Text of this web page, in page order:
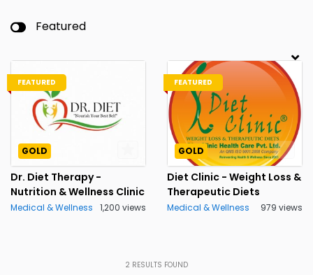
Featured
FEATURED
GOLD
Dr. Diet Therapy -
Nutrition & Wellness Clinic
Medical & Wellness 1,200 views
FEATURED
GOLD
Diet Clinic - Weight Loss &
Therapeutic Diets
Medical & Wellness 979 views
2 RESULTS FOUND